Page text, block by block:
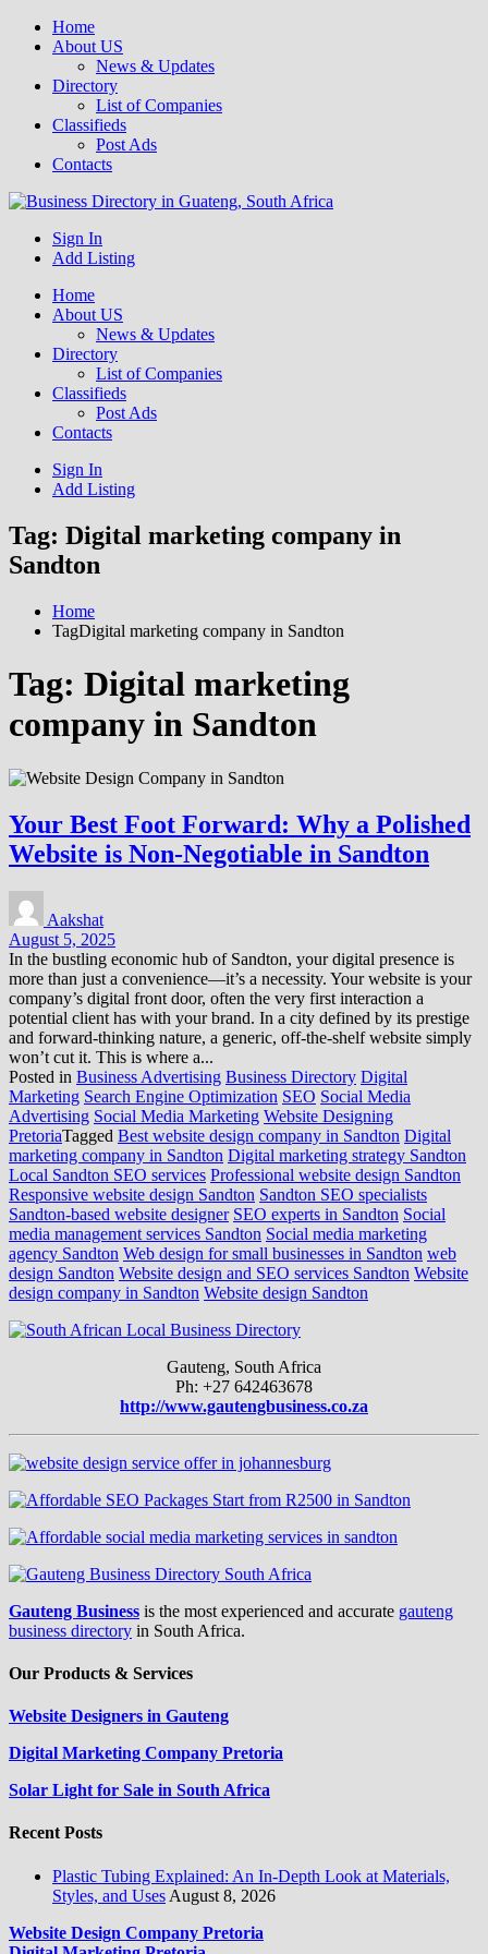
Home
About US
News & Updates
Directory
List of Companies
Classifieds
Post Ads
Contacts
Business Directory South Africa
Get your business listed for free in our Gauteng directory! Boost your
online visibility and connect with local customers across South
Sign In
Add Listing
Home
About US
News & Updates
Directory
List of Companies
Classifieds
Post Ads
Contacts
Sign In
Add Listing
Tag: Digital marketing company in
Sandton
Home
TagDigital marketing company in Sandton
Tag: Digital marketing
company in Sandton
Your Best Foot Forward: Why a Polished
Website is Non-Negotiable in Sandton
Aakshat
August 5, 2025
In the bustling economic hub of Sandton, your digital presence is
more than just a convenience—it’s a necessity. Your website is your
company’s digital front door, often the very first interaction a
potential client has with your brand. In a city defined by its prestige
and forward-thinking nature, a generic, off-the-shelf website simply
won’t cut it. This is where a...
Posted in Business Advertising Business Directory Digital
Marketing Search Engine Optimization SEO Social Media
Advertising Social Media Marketing Website Designing
PretoriaTagged Best website design company in Sandton Digital
marketing company in Sandton Digital marketing strategy Sandton
Local Sandton SEO services Professional website design Sandton
Responsive website design Sandton Sandton SEO specialists
Sandton-based website designer SEO experts in Sandton Social
media management services Sandton Social media marketing
agency Sandton Web design for small businesses in Sandton web
design Sandton Website design and SEO services Sandton Website
design company in Sandton Website design Sandton
Gauteng, South Africa
Ph: +27 642463678
http://www.gautengbusiness.co.za
Gauteng Business is the most experienced and accurate gauteng
business directory in South Africa.
Our Products & Services
Website Designers in Gauteng
Digital Marketing Company Pretoria
Solar Light for Sale in South Africa
Recent Posts
Plastic Tubing Explained: An In-Depth Look at Materials,
Styles, and Uses August 8, 2026
Website Design Company Pretoria